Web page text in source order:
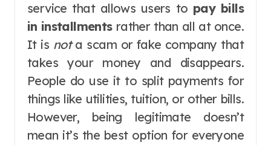
service that allows users to pay bills
in installmentsrather than all at once.
It is nota scam or fake company that
takes your money and disappears.
People do use it to split payments for
things like utilities, tuition, or other bills.
However, being legitimate doesn’t
mean it’s the best option for everyone